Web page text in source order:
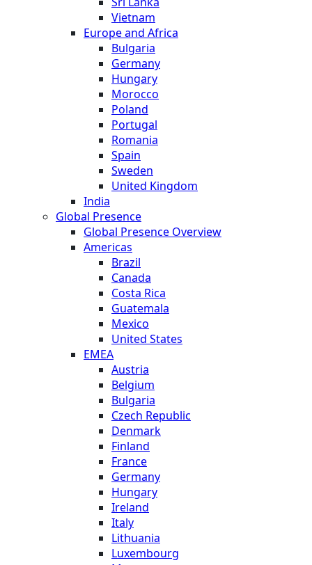
Vietnam
Europe and Africa
Bulgaria
Germany
Hungary
Morocco
Poland
Portugal
Romania
Spain
Sweden
United Kingdom
India
Global Presence
Global Presence Overview
Americas
Brazil
Canada
Costa Rica
Guatemala
Mexico
United States
EMEA
Austria
Belgium
Bulgaria
Czech Republic
Denmark
Finland
France
Germany
Hungary
Ireland
Italy
Lithuania
Luxembourg